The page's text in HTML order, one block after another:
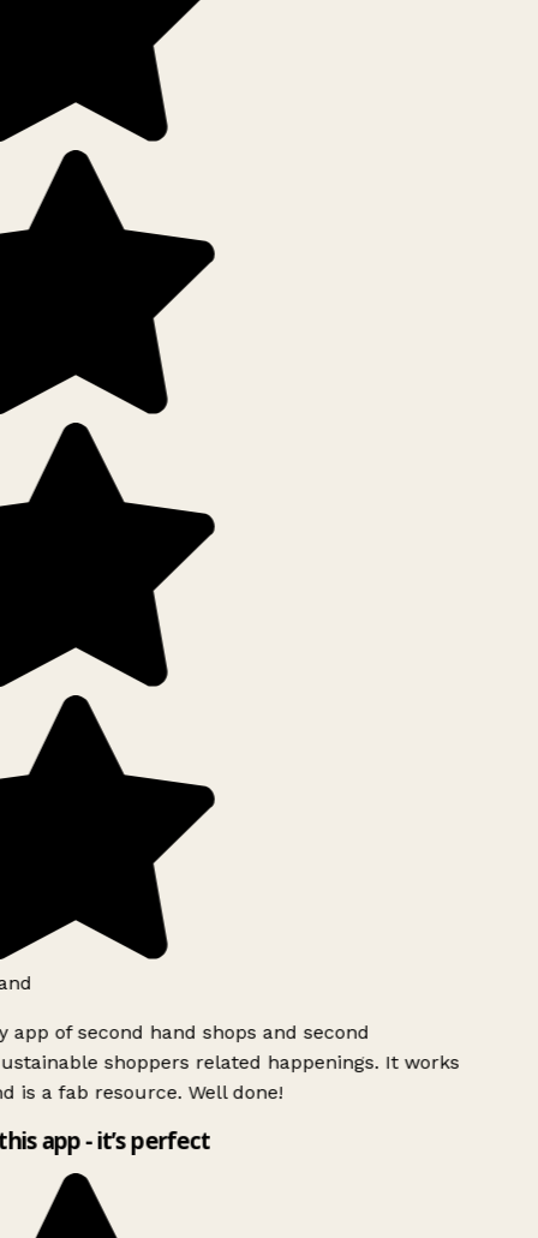
app of second hand shops and second
shoppers related happenings. It works
is a fab resource. Well done!
app - it’s perfect